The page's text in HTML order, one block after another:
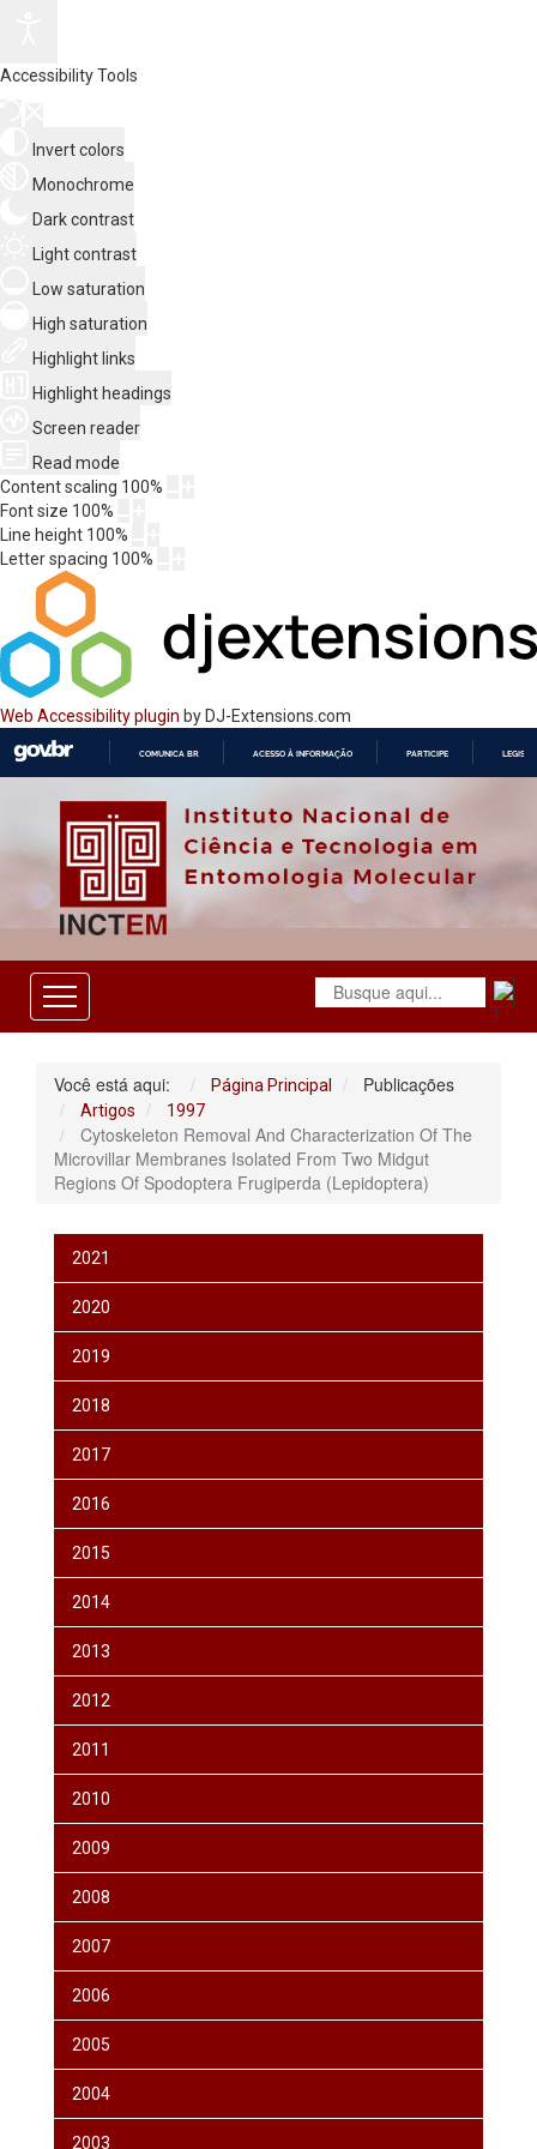
Accessibility Tools
Invert colors
Monochrome
Dark contrast
Light contrast
Low saturation
High saturation
Highlight links
Highlight headings
Screen reader
Read mode
Content scaling 100%
Font size 100%
Line height 100%
Letter spacing 100%
Web Accessibility plugin by DJ-Extensions.com
O
COMUNICA BR ACESSO À INFORMAÇÃO PARTICIPE
Você está aqui: Página Principal Publicações
Artigos 1997
Cytoskeleton Removal And Characterization Of The
Microvillar Membranes Isolated From Two Midgut
Regions Of Spodoptera Frugiperda (Lepidoptera)
2021
2020
2019
2018
2017
2016
2015
2014
2013
2012
2011
2010
2009
2008
2007
2006
2005
2004
2003